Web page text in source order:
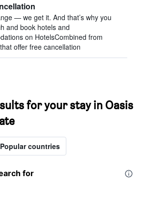
— we get it. And that’s why you
and book hotels and
on HotelsCombined from
offer free cancellation
for your stay in Oasis
Popular countries
for